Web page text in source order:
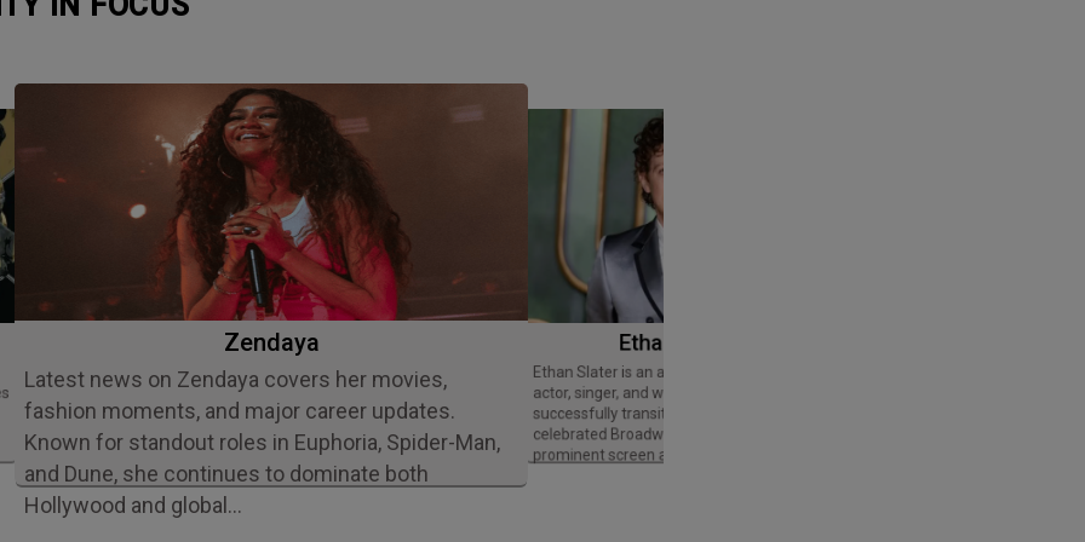
Zendaya
Latest news on Zendaya covers her movies,
fashion moments, and major career updates.
Known for standout roles in Euphoria, Spider-Man,
and Dune, she continues to dominate both
Hollywood and global…
Ethan Slater
Ethan Slater is an acclaimed American
actor, singer, and writer who has
successfully transitioned from a
celebrated Broadway star into a
prominent screen actor.